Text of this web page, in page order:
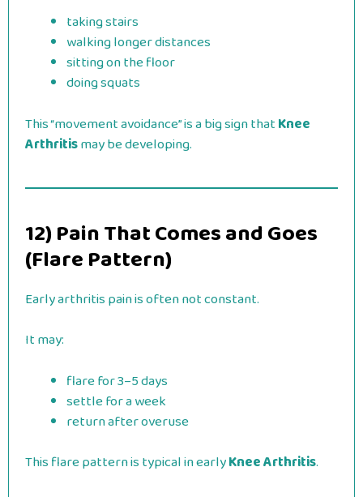
taking stairs
walking longer distances
sitting on the floor
doing squats
This “movement avoidance” is a big sign thatKnee
Arthritismay be developing.
12) Pain That Comes and Goes
(Flare Pattern)
Early arthritis pain is often not constant.
It may:
flare for 3–5 days
settle for a week
return after overuse
This flare pattern is typical in earlyKnee Arthritis.